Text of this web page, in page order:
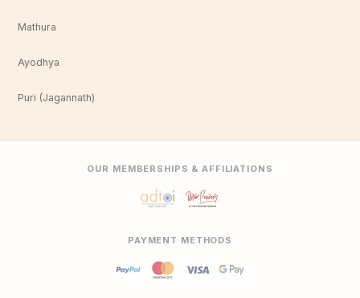
Mathura
Ayodhya
Puri (Jagannath)
OUR MEMBERSHIPS & AFFILIATIONS
PAYMENT METHODS